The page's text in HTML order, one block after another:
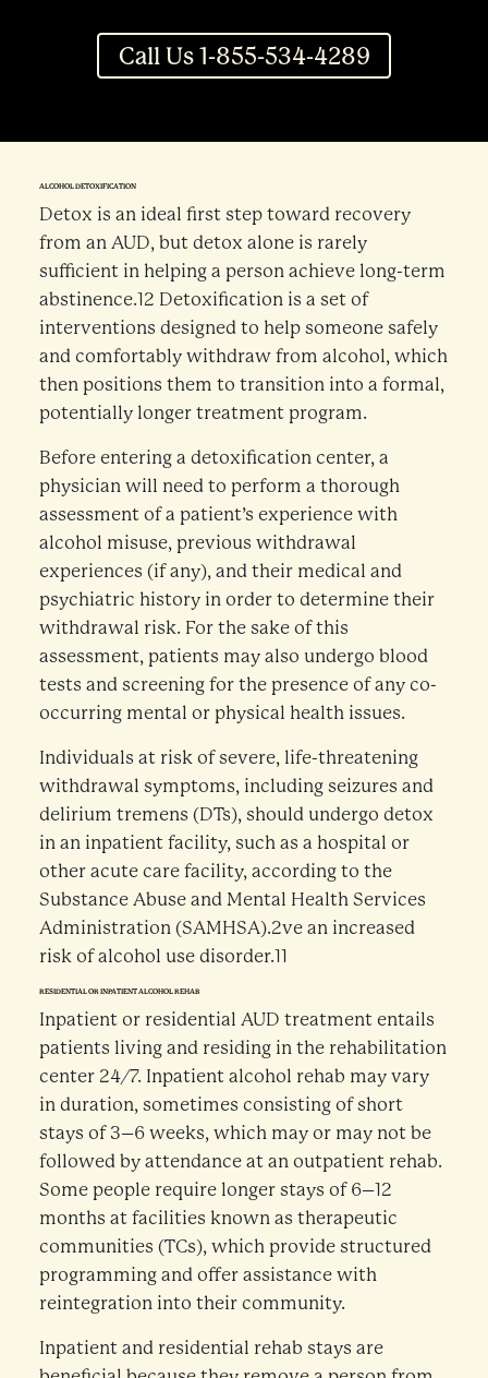
Call Us 1-855-534-4289
ALCOHOL DETOXIFICATION
Detox is an ideal first step toward recovery
from an AUD, but detox alone is rarely
sufficient in helping a person achieve long-term
abstinence.12 Detoxification is a set of
interventions designed to help someone safely
and comfortably withdraw from alcohol, which
then positions them to transition into a formal,
potentially longer treatment program.
Before entering a detoxification center, a
physician will need to perform a thorough
assessment of a patient’s experience with
alcohol misuse, previous withdrawal
experiences (if any), and their medical and
psychiatric history in order to determine their
withdrawal risk. For the sake of this
assessment, patients may also undergo blood
tests and screening for the presence of any co-
occurring mental or physical health issues.
Individuals at risk of severe, life-threatening
withdrawal symptoms, including seizures and
delirium tremens (DTs), should undergo detox
in an inpatient facility, such as a hospital or
other acute care facility, according to the
Substance Abuse and Mental Health Services
Administration (SAMHSA).2ve an increased
risk of alcohol use disorder.11
RESIDENTIAL OR INPATIENT ALCOHOL REHAB
Inpatient or residential AUD treatment entails
patients living and residing in the rehabilitation
center 24/7. Inpatient alcohol rehab may vary
in duration, sometimes consisting of short
stays of 3–6 weeks, which may or may not be
followed by attendance at an outpatient rehab.
Some people require longer stays of 6–12
months at facilities known as therapeutic
communities (TCs), which provide structured
programming and offer assistance with
reintegration into their community.
Inpatient and residential rehab stays are